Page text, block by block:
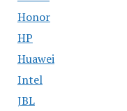
Honor
HP
Huawei
Intel
JBL